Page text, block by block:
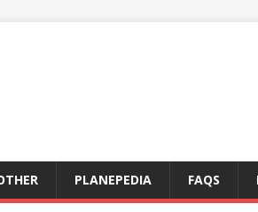
PLANEPEDIA FAQS